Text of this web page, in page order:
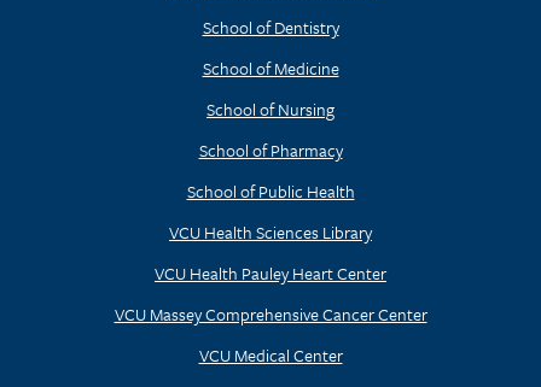
School of Dentistry
School of Medicine
School of Nursing
School of Pharmacy
School of Public Health
VCU Health Sciences Library
VCU Health Pauley Heart Center
VCU Massey Comprehensive Cancer Center
VCU Medical Center